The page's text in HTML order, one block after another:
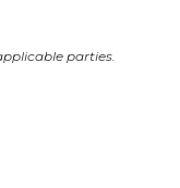
parties.